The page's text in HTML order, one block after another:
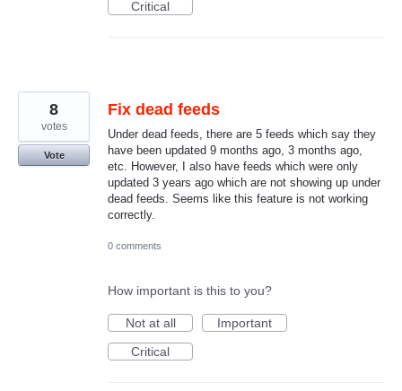
Critical
Fix dead feeds
Under dead feeds, there are 5 feeds which say they
have been updated 9 months ago, 3 months ago,
etc. However, I also have feeds which were only
updated 3 years ago which are not showing up under
dead feeds. Seems like this feature is not working
correctly.
8
votes
Vote
0 comments
How important is this to you?
Not at all
Important
Critical